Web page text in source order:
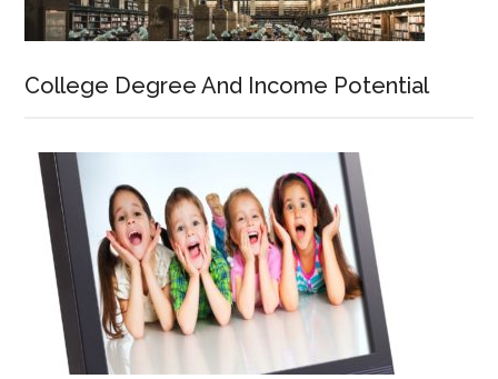
College Degree And Income Potential